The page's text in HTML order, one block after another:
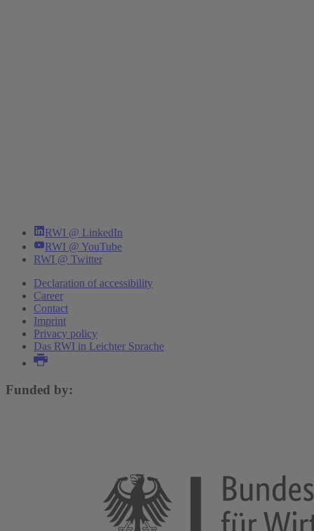
RWI @ LinkedIn
RWI @ YouTube
RWI @ Twitter
Declaration of accessibility
Career
Contact
Imprint
Privacy policy
Das RWI in Leichter Sprache
Funded by: